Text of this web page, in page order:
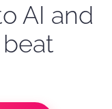
AI and